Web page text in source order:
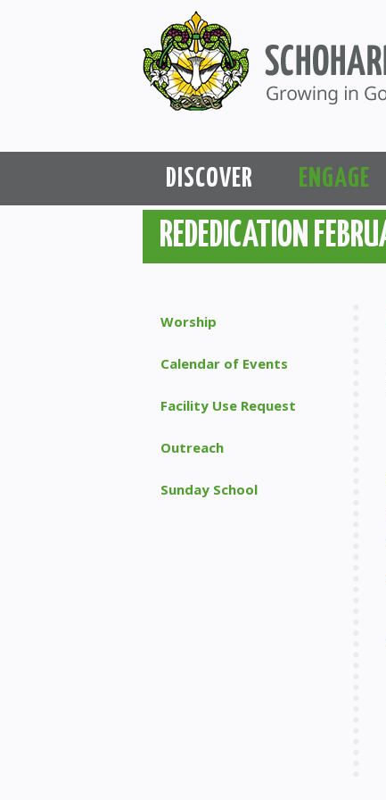
DISCOVER ENGAGE
REDEDICATION
Worship
Calendar of Events
Facility Use Request
Outreach
Sunday School